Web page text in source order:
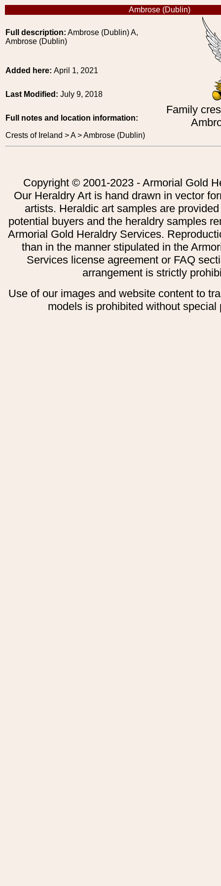
Ambrose (Dublin)
Full description: Ambrose (Dublin) A,
Ambrose (Dublin)
Family
Added here: April 1, 2021
Last Modified: July 9, 2018
Full notes and location information:
Crests of Ireland > A > Ambrose (Dublin)
Copyright © 2001-2023 - Armorial Gold
Our Heraldry Art is hand drawn in vector
artists. Heraldic art samples are
potential buyers and the heraldry samples
Armorial Gold Heraldry Services.
than in the manner stipulated in the
Services license agreement or FAQ
arrangement is strictly
Use of our images and website content to
models is prohibited without special